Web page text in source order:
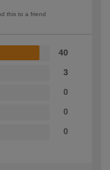
this to a friend
40
3
0
0
0